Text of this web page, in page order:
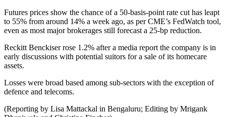
Futures prices show the chance of a 50-basis-point rate cut has leapt
to 55% from around 14% a week ago, as per CME’s FedWatch tool,
even as most major brokerages still forecast a 25-bp reduction.
Reckitt Benckiser rose 1.2% after a media report the company is in
early discussions with potential suitors for a sale of its homecare
assets.
Losses were broad based among sub-sectors with the exception of
defence and telecoms.
(Reporting by Lisa Mattackal in Bengaluru; Editing by Mrigank